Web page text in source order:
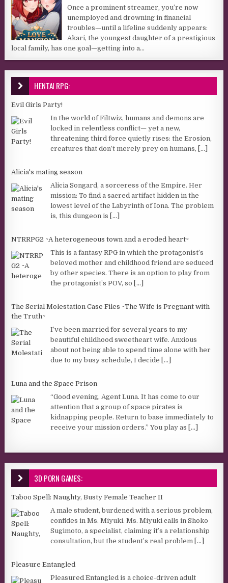
Once a prominent streamer, you’re now
unemployed and drowning in financial
troubles—until a lifeline suddenly appears:
Akari, the youngest daughter of a prestigious
local family, has one goal—getting into a...
HENTAI RPG:
Evil Girls Party!
In the world of Filtwiz, humans and demons are
locked in relentless conflict— yet a new,
threatening third force quietly rises: the Erosion,
creatures that don’t merely prey on humans,
[...]
Alicia's mating season
Alicia Songard, a sorceress of the Empire. Her
mission: To find a sacred artifact hidden in the
lowest level of the Labyrinth of Iona. The problem
is, this dungeon is
[...]
NTRRPG2 ~A heterogeneous town and a eroded heart~
This is a fantasy RPG in which the protagonist’s
beloved mother and childhood friend are seduced
by other species. There is an option to play from
the protagonist’s POV, so
[...]
The Serial Molestation Case Files ~The Wife is Pregnant with
the Truth~
I’ve been married for several years to my
beautiful childhood sweetheart wife. Anxious
about not being able to spend time alone with her
due to my busy schedule, I decide
[...]
Luna and the Space Prison
“Good evening, Agent Luna. It has come to our
attention that a group of space pirates is
kidnapping people. Return to base immediately to
receive your mission orders.” You play as
[...]
3D PORN GAMES:
Taboo Spell: Naughty, Busty Female Teacher II
A male student, burdened with a serious problem,
confides in Ms. Miyuki. Ms. Miyuki calls in Shoko
Sugimoto, a specialist, claiming it’s a relationship
consultation, but the student’s real problem
[...]
Pleasure Entangled
Pleasured Entangled is a choice-driven adult